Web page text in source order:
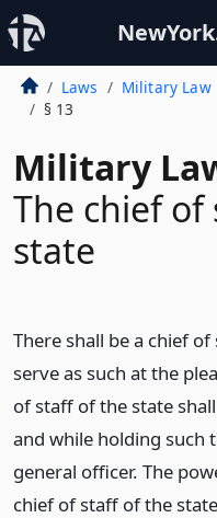
Laws Military Law
§ 13
Military
The chief
state
There shall be a chief
serve as such at the
of staff of the state
and while holding such
general officer. The
chief of staff of the